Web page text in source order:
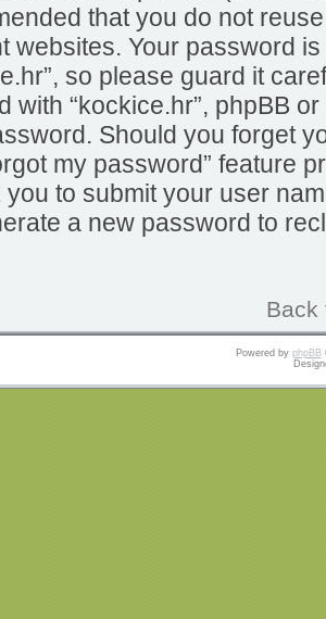
that you do not
websites. Your password
so please guard it
with “kockice.hr”, phpBB
Should you forget
my password” feature
you to submit your user
a new password to
Back
Powered by phpBB